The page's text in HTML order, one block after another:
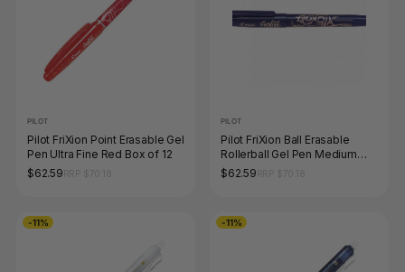
PILOT
Pilot FriXion Point Erasable Gel
Pen Ultra Fine Red Box of 12
$62.59
PILOT
Pilot FriXion Ball Erasable
Rollerball Gel Pen Medium
Blue Box of 12
$62.59
-11% -11%